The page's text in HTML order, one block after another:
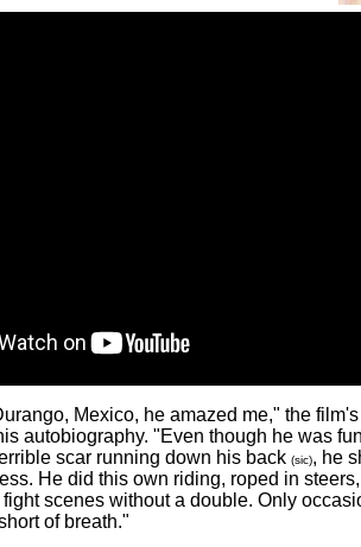
Mexico, he amazed me," the
autobiography. "Even though he was
scar running down his back (sic), he
He did this own riding, roped in
scenes without a double. Only
of breath."